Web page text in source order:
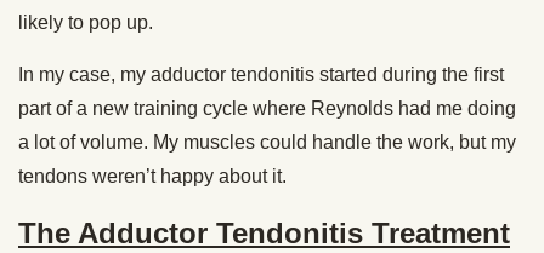
likely to pop up.
In my case, my adductor tendonitis started during the first
part of a new training cycle where Reynolds had me doing
a lot of volume. My muscles could handle the work, but my
tendons weren’t happy about it.
The Adductor Tendonitis Treatment